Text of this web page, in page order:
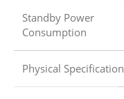
Standby Power
Consumption
Physical Specification